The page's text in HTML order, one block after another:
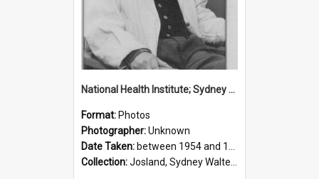
National Health Institute; Sydney Josland; 1954-1960
Format: Photos
Photographer:Unknown
Date Taken: between 1954 and 1960
Collection:Josland, Sydney Walter (1904-1991)